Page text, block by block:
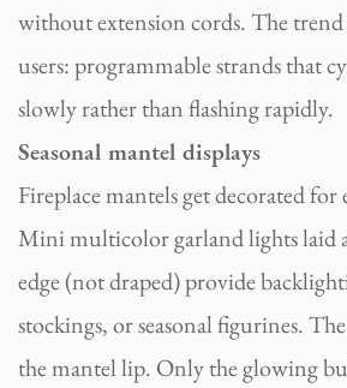
without extension cords. The
users: programmable strands that
slowly rather than flashing rapidly.
Seasonal mantel displays
Fireplace mantels get decorated for
Mini multicolor garland lights laid
edge (not draped) provide
stockings, or seasonal figurines.
the mantel lip. Only the glowing